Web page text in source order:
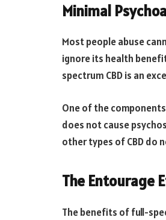
Minimal
Most people abuse
ignore its health
spectrum CBD is an
One of the
does not cause
other types of CBD do
The Entourage
The benefits of full-